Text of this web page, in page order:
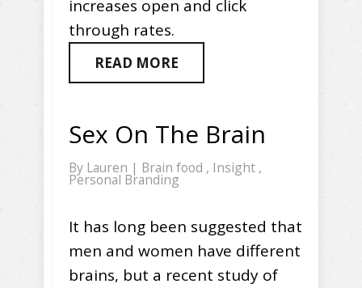
increases open and click
through rates.
READ MORE
Sex On The Brain
By Lauren | Brain food , Insight ,
Personal Branding
It has long been suggested that
men and women have different
brains, but a recent study of